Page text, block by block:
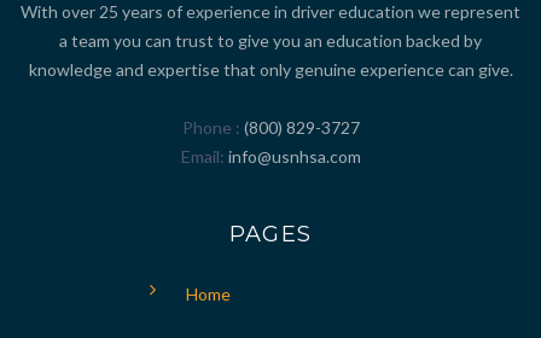
With over 25 years of experience in driver education we represent
a team you can trust to give you an education backed by
knowledge and expertise that only genuine experience can give.
Phone
(800) 829-3727
Email info@usnhsa.com
PAGES
Home